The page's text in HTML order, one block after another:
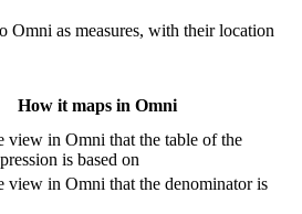
Omni as measures, with their location
How it maps in Omni
view in Omni that the table of the
is based on
view in Omni that the denominator is